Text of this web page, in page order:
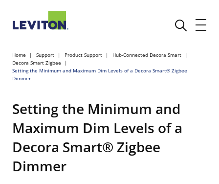
Home Support Product Support
Hub-Connected Decora Smart
Decora Smart Zigbee
Setting the Minimum and Maximum Dim Levels of a Decora Smart® Zigbee
Dimmer
Setting the Minimum and
Maximum Dim Levels of a
Decora Smart® Zigbee
Dimmer